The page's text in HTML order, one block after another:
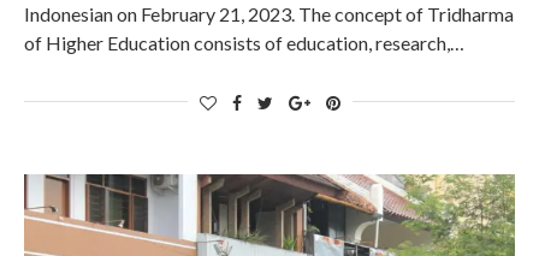
Indonesian on February 21, 2023. The concept of Tridharma
of Higher Education consists of education, research,…